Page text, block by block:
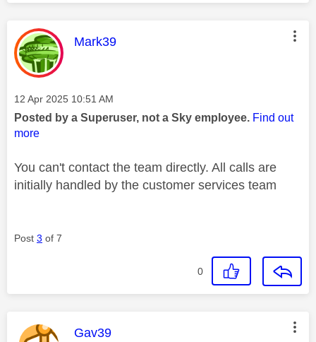
This message was authored by:
Mark39
Message posted on
‎12 Apr 2025 10:51 AM
Posted by a Superuser, not a Sky employee. Find out
more
You can't contact the team directly. All calls are
initially handled by the customer services team
Post 3 of 7
0
This message was authored by:
Gav39